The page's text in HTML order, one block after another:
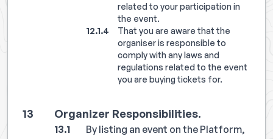
related to your participation in
the event.
That you are aware that the
organiser is responsible to
comply with any laws and
regulations related to the event
you are buying tickets for.
Organizer Responsibilities.
By listing an event on the Platform,